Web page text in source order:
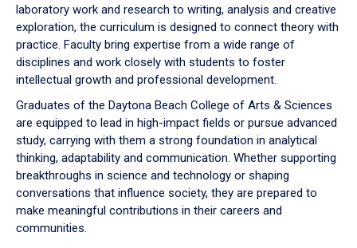
laboratory work and research to writing, analysis and creative
exploration, the curriculum is designed to connect theory with
practice. Faculty bring expertise from a wide range of
disciplines and work closely with students to foster
intellectual growth and professional development.
Graduates of the Daytona Beach College of Arts & Sciences
are equipped to lead in high-impact fields or pursue advanced
study, carrying with them a strong foundation in analytical
thinking, adaptability and communication. Whether supporting
breakthroughs in science and technology or shaping
conversations that influence society, they are prepared to
make meaningful contributions in their careers and
communities.